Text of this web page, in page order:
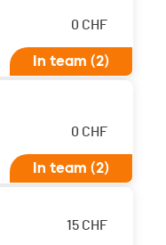
0 CHF
In team (2)
0 CHF
In team (2)
15 CHF